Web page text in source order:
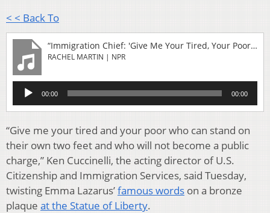
< < Back To
“Immigration Chief: 'Give Me Your Tired, Your Poor Who Can Stand On Their Own 2 Feet'”
RACHEL MARTIN | NPR
Audio
Player
00:00 00:00
“Give me your tired and your poor who can stand on
their own two feet and who will not become a public
charge,” Ken Cuccinelli, the acting director of U.S.
Citizenship and Immigration Services, said Tuesday,
twisting Emma Lazarus’famous words on a bronze
plaque at the Statue of Liberty.